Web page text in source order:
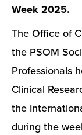
Week 2025.
The Office of
the PSOM
Professionals
Clinical
the
during the